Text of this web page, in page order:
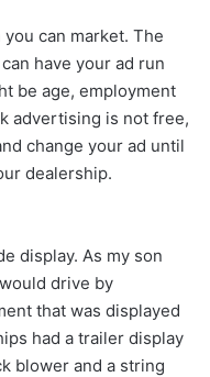
can market. The
have your ad run
be age, employment
advertising is not free,
change your ad until
dealership.
display. As my son
drive by
that was displayed
had a trailer display
blower and a string